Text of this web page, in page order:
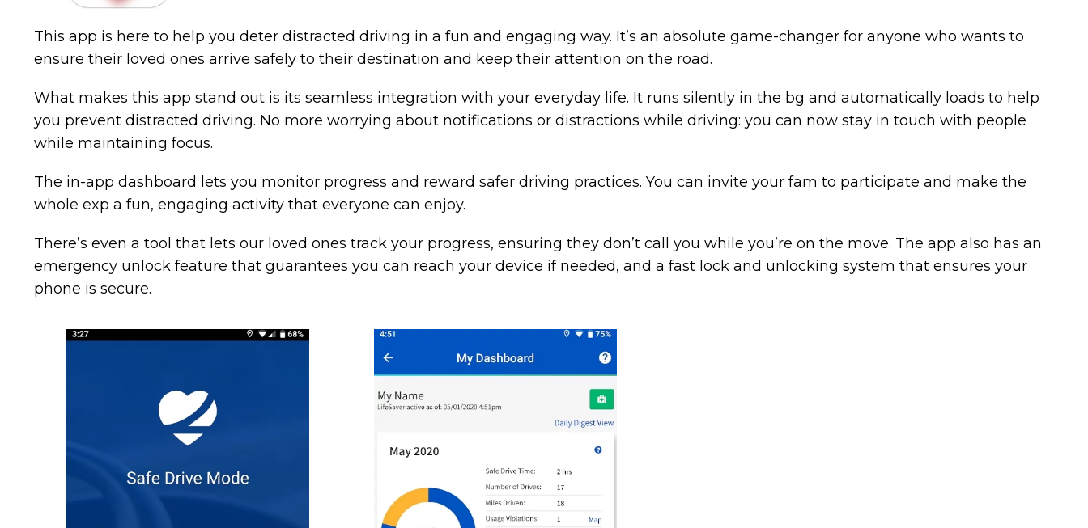
This app is here to help you deter distracted driving in a fun and engaging way. It’s an absolute game-changer for anyone who wants to
ensure their loved ones arrive safely to their destination and keep their attention on the road.
What makes this app stand out is its seamless integration with your everyday life. It runs silently in the bg and automatically loads to help
you prevent distracted driving. No more worrying about notifications or distractions while driving: you can now stay in touch with people
while maintaining focus.
The in-app dashboard lets you monitor progress and reward safer driving practices. You can invite your fam to participate and make the
whole exp a fun, engaging activity that everyone can enjoy.
There’s even a tool that lets our loved ones track your progress, ensuring they don’t call you while you’re on the move. The app also has an
emergency unlock feature that guarantees you can reach your device if needed, and a fast lock and unlocking system that ensures your
phone is secure.